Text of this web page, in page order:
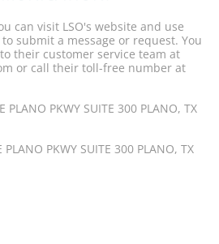
can visit LSO's website and use
submit a message or request. You
their customer service team at
or call their toll-free number at
PKWY SUITE 300 PLANO, TX
PKWY SUITE 300 PLANO, TX